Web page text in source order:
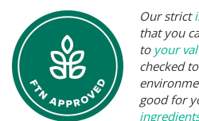
Our strict
that you
to your
checked
good for